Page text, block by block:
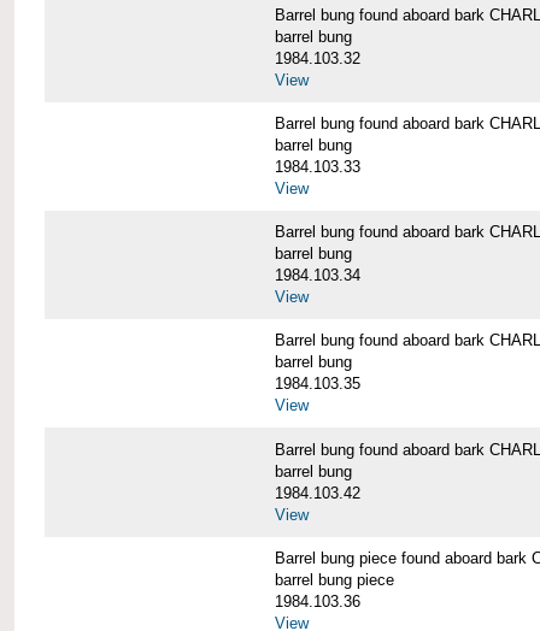
Barrel bung found aboard bark
barrel bung
1984.103.32
View
Barrel bung found aboard bark
barrel bung
1984.103.33
View
Barrel bung found aboard bark
barrel bung
1984.103.34
View
Barrel bung found aboard bark
barrel bung
1984.103.35
View
Barrel bung found aboard bark
barrel bung
1984.103.42
View
Barrel bung piece found aboard bark
barrel bung piece
1984.103.36
View